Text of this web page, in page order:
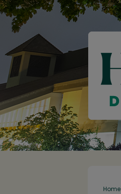
Home